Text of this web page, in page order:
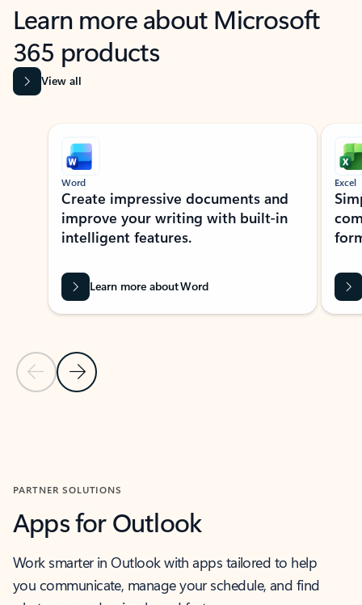
Learn more about Microsoft
365 products
View all
Showing slide 1 of 9
Previous Slide
Next Slide
Word
Create impressive documents and
improve your writing with built-in
intelligent features.
Learn more about Word
Excel
PARTNER SOLUTIONS
Apps for Outlook
Work smarter in Outlook with apps tailored to help
you communicate, manage your schedule, and find